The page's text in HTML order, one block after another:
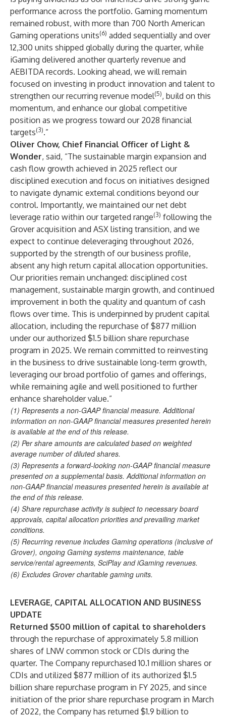
performance across the portfolio. Gaming momentum
remained robust, with more than 700 North American
Gaming operations units(6) added sequentially and over
12,300 units shipped globally during the quarter, while
iGaming delivered another quarterly revenue and
AEBITDA records. Looking ahead, we will remain
focused on investing in product innovation and talent to
strengthen our recurring revenue model(5), build on this
momentum, and enhance our global competitive
position as we progress toward our 2028 financial
targets(3).”
Oliver Chow, Chief Financial Officer of Light &
Wonder, said, “The sustainable margin expansion and
cash flow growth achieved in 2025 reflect our
disciplined execution and focus on initiatives designed
to navigate dynamic external conditions beyond our
control. Importantly, we maintained our net debt
leverage ratio within our targeted range(3) following the
Grover acquisition and ASX listing transition, and we
expect to continue deleveraging throughout 2026,
supported by the strength of our business profile,
absent any high return capital allocation opportunities.
Our priorities remain unchanged: disciplined cost
management, sustainable margin growth, and continued
improvement in both the quality and quantum of cash
flows over time. This is underpinned by prudent capital
allocation, including the repurchase of $877 million
under our authorized $1.5 billion share repurchase
program in 2025. We remain committed to reinvesting
in the business to drive sustainable long-term growth,
leveraging our broad portfolio of games and offerings,
while remaining agile and well positioned to further
enhance shareholder value.”
(1) Represents a non-GAAP financial measure. Additional
information on non-GAAP financial measures presented herein
is available at the end of this release.
(2) Per share amounts are calculated based on weighted
average number of diluted shares.
(3) Represents a forward-looking non-GAAP financial measure
presented on a supplemental basis. Additional information on
non-GAAP financial measures presented herein is available at
the end of this release.
(4) Share repurchase activity is subject to necessary board
approvals, capital allocation priorities and prevailing market
conditions.
(5) Recurring revenue includes Gaming operations (inclusive of
Grover), ongoing Gaming systems maintenance, table
service/rental agreements, SciPlay and iGaming revenues.
(6) Excludes Grover charitable gaming units.
LEVERAGE, CAPITAL ALLOCATION AND BUSINESS
UPDATE
Returned $500 million of capital to shareholders
through the repurchase of approximately 5.8 million
shares of LNW common stock or CDIs during the
quarter. The Company repurchased 10.1 million shares or
CDIs and utilized $877 million of its authorized $1.5
billion share repurchase program in FY 2025, and since
initiation of the prior share repurchase program in March
of 2022, the Company has returned $1.9 billion to